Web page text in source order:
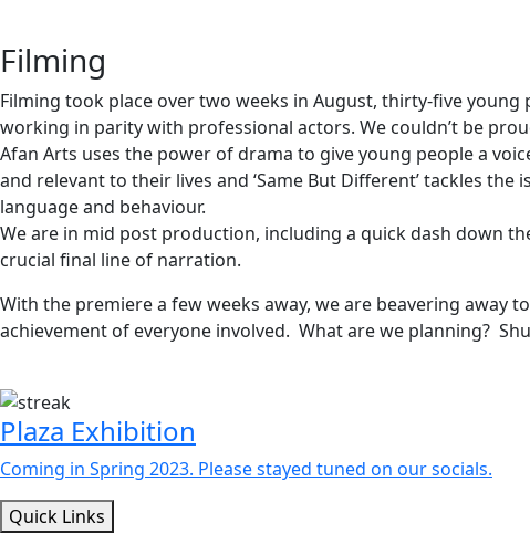
Filming
Filming took place over two weeks in August, thirty-five
working in parity with professional actors. We couldn’t be
Afan Arts uses the power of drama to give young people a
and relevant to their lives and ‘Same But Different’ tackles
language and behaviour.
We are in mid post production, including a quick dash down
crucial final line of narration.
With the premiere a few weeks away, we are beavering away
achievement of everyone involved. What are we planning?
Plaza Exhibition
Coming in Spring 2023. Please stayed tuned on our socials.
Quick Links